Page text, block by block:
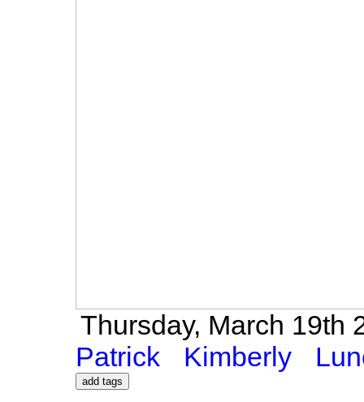
Thursday, March 19th
Patrick
Kimberly